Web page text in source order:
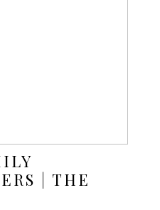
| THE